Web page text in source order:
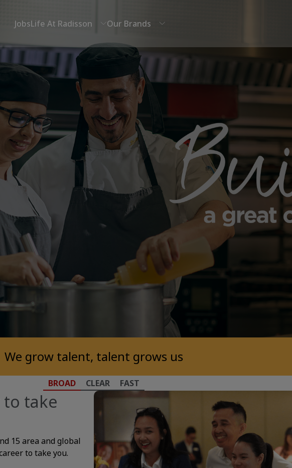
JobsLife At Radisson Our Brands
We grow talent, talent grows us
Career
BROAD CLEAR FAST
take
15 area and global
to take you.